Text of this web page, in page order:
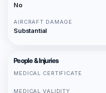
No
AIRCRAFT DAMAGE
Substantial
People & Injuries
MEDICAL CERTIFICATE
MEDICAL VALIDITY